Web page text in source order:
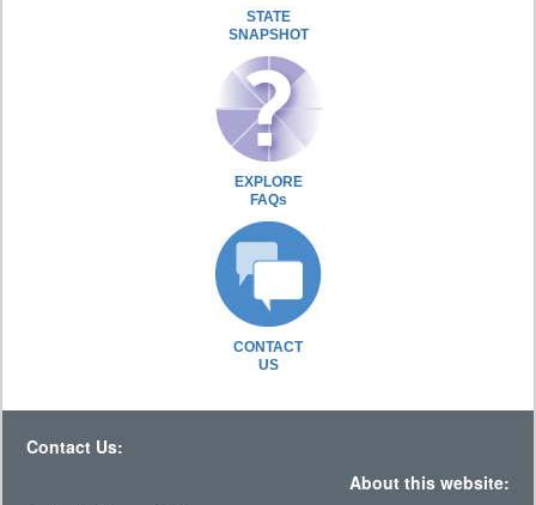
STATE
SNAPSHOT
EXPLORE
FAQs
CONTACT
US
Contact Us:
About this website: